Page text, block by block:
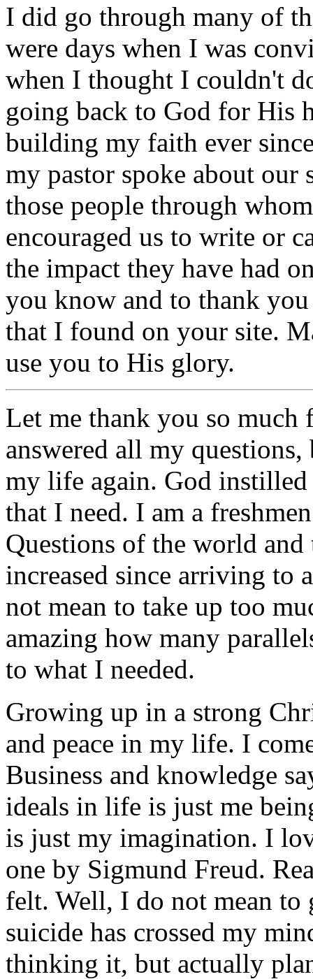
I did go through many of
were days when I was
when I thought I couldn't
going back to God for His
building my faith ever
my pastor spoke about our
those people through
encouraged us to write or
the impact they have had
you know and to thank
that I found on your site.
use you to His glory.
Let me thank you so much
answered all my
my life again. God
that I need. I am a
Questions of the world
increased since arriving to
not mean to take up too
amazing how many
to what I needed.
Growing up in a strong
and peace in my life. I
Business and knowledge
ideals in life is just me
is just my imagination. I
one by Sigmund Freud.
felt. Well, I do not mean to
suicide has crossed my
thinking it, but actually